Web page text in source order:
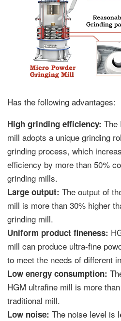
Has the following advantages:
High grinding efficiency: The
mill adopts a unique grinding
grinding process, which
efficiency by more than 50%
grinding mills.
Large output: The output of
mill is more than 30% higher
grinding mill.
Uniform product fineness:
mill can produce ultra-fine
to meet the needs of different
Low energy consumption:
HGM ultrafine mill is more
traditional mill.
Low noise: The noise level is